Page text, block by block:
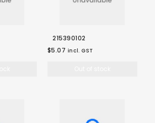
215390102
$5.07 incl. GST